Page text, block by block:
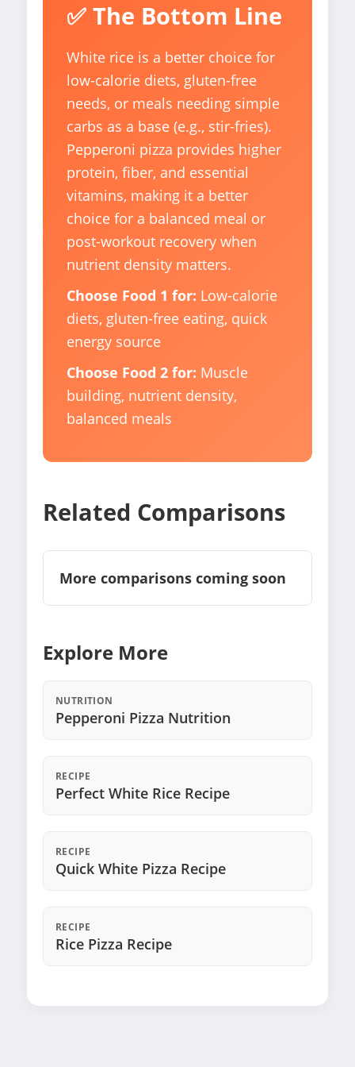
✅ The Bottom Line
White rice is a better choice for
low-calorie diets, gluten-free
needs, or meals needing simple
carbs as a base (e.g., stir-fries).
Pepperoni pizza provides higher
protein, fiber, and essential
vitamins, making it a better
choice for a balanced meal or
post-workout recovery when
nutrient density matters.
Choose Food 1 for: Low-calorie
diets, gluten-free eating, quick
energy source
Choose Food 2 for: Muscle
building, nutrient density,
balanced meals
Related Comparisons
More comparisons coming soon
Explore More
NUTRITION
Pepperoni Pizza Nutrition
RECIPE
Perfect White Rice Recipe
RECIPE
Quick White Pizza Recipe
RECIPE
Rice Pizza Recipe